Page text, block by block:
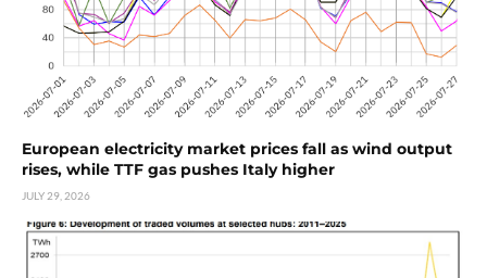
European electricity market prices fall as wind output
rises, while TTF gas pushes Italy higher
JULY 29, 2026